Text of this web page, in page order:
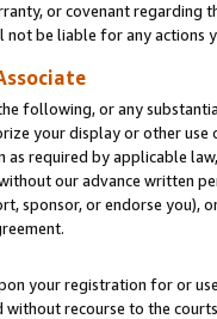
or covenant regarding
not be liable for any actions
following, or any
your display or other use
as required by applicable
our advance written
sponsor, or endorse you),
your registration for or
without recourse to the